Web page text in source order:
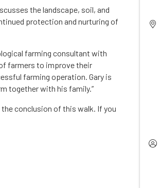
the landscape, soil, and
protection and nurturing of
farming consultant with
farmers to improve their
farming operation. Gary is
together with his family.”
conclusion of this walk. If you